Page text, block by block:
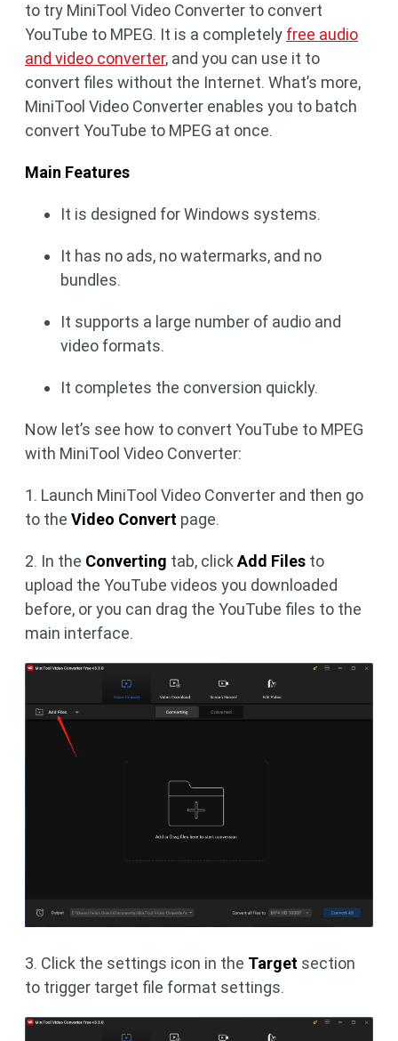
to try MiniTool Video Converter to convert
YouTube to MPEG. It is a completely free audio
and video converter, and you can use it to
convert files without the Internet. What’s more,
MiniTool Video Converter enables you to batch
convert YouTube to MPEG at once.
Main Features
It is designed for Windows systems.
It has no ads, no watermarks, and no
bundles.
It supports a large number of audio and
video formats.
It completes the conversion quickly.
Now let’s see how to convert YouTube to MPEG
with MiniTool Video Converter:
1. Launch MiniTool Video Converter and then go
to the Video Convert page.
2. In the Converting tab, click Add Files to
upload the YouTube videos you downloaded
before, or you can drag the YouTube files to the
main interface.
3. Click the settings icon in the Target section
to trigger target file format settings.